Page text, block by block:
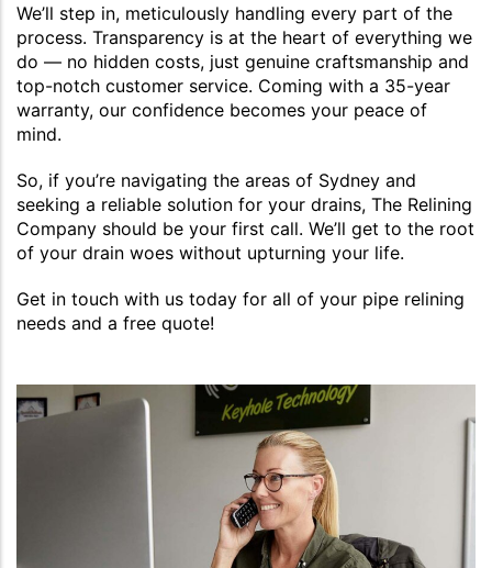
We’ll step in, meticulously handling every part of the
process. Transparency is at the heart of everything we
do — no hidden costs, just genuine craftsmanship and
top-notch customer service. Coming with a 35-year
warranty, our confidence becomes your peace of
mind.
So, if you’re navigating the areas of Sydney and
seeking a reliable solution for your drains, The Relining
Company should be your first call. We’ll get to the root
of your drain woes without upturning your life.
Get in touch with us today for all of your pipe relining
needs and a free quote!